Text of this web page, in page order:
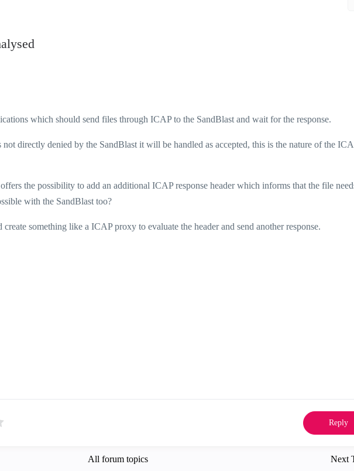
which should send files through ICAP to the SandBlast and wait for the response.
directly denied by the SandBlast it will be handled as accepted, this is the nature of the
the possibility to add an additional ICAP response header which informs that the file
with the SandBlast too?
something like a ICAP proxy to evaluate the header and send another response.
Reply
All forum topics Next